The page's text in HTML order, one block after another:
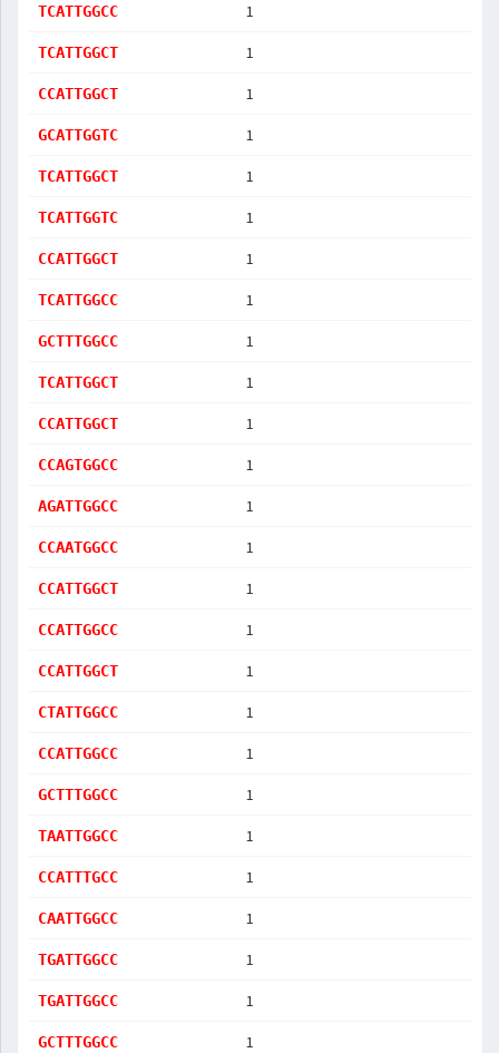
TCATTGGCC 1
TCATTGGCT 1
CCATTGGCT 1
GCATTGGTC 1
TCATTGGCT 1
TCATTGGTC 1
CCATTGGCT 1
TCATTGGCC 1
GCTTTGGCC 1
TCATTGGCT 1
CCATTGGCT 1
CCAGTGGCC 1
AGATTGGCC 1
CCAATGGCC 1
CCATTGGCT 1
CCATTGGCC 1
CCATTGGCT 1
CTATTGGCC 1
CCATTGGCC 1
GCTTTGGCC 1
TAATTGGCC 1
CCATTTGCC 1
CAATTGGCC 1
TGATTGGCC 1
TGATTGGCC 1
GCTTTGGCC 1